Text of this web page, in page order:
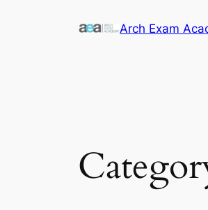
Arch Exam